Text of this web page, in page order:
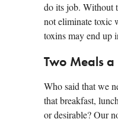
do its job. Without
not eliminate toxic
toxins may end up
Two Meals a
Who said that we
that breakfast,
or desirable? Our